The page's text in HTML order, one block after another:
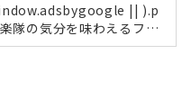
|| ).p
隊の気分を味わえるフォ
ランドに入場して一番最